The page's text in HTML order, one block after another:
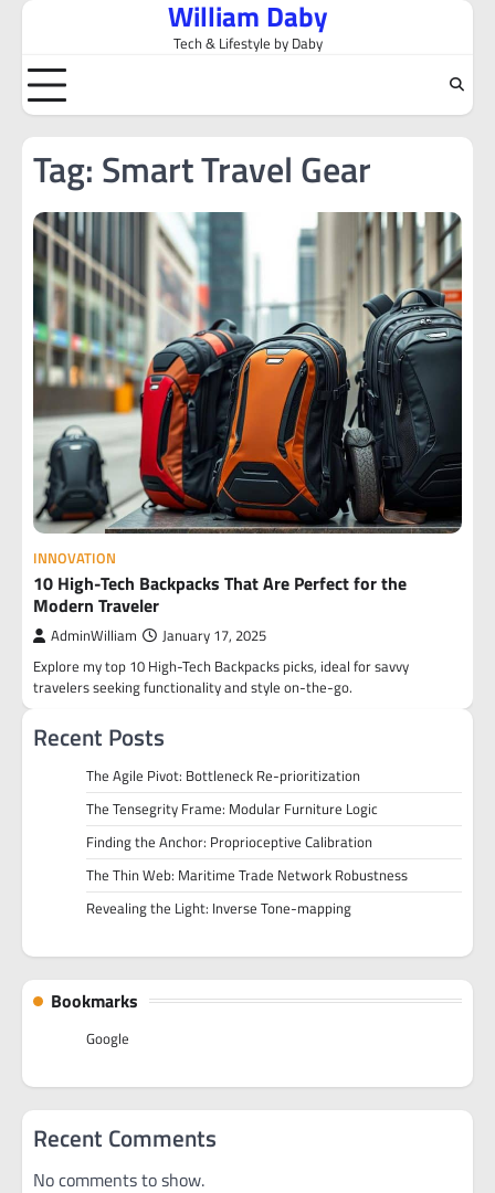
Skip
content
William Daby
Tech & Lifestyle by Daby
Tag: Smart Travel Gear
INNOVATION
10 High-Tech Backpacks That Are Perfect for the
Modern Traveler
AdminWilliam January 17, 2025
Explore my top 10 High-Tech Backpacks picks, ideal for savvy
travelers seeking functionality and style on-the-go.
Recent Posts
The Agile Pivot: Bottleneck Re-prioritization
The Tensegrity Frame: Modular Furniture Logic
Finding the Anchor: Proprioceptive Calibration
The Thin Web: Maritime Trade Network Robustness
Revealing the Light: Inverse Tone-mapping
Bookmarks
Google
Recent Comments
No comments to show.